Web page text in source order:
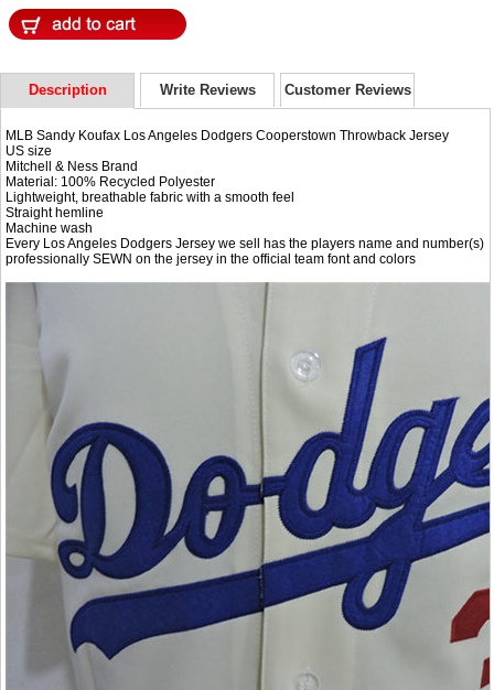
Description Write Reviews Customer Reviews
MLB Sandy Koufax Los Angeles Dodgers Cooperstown Throwback Jersey
US size
Mitchell & Ness Brand
Material: 100% Recycled Polyester
Lightweight, breathable fabric with a smooth feel
Straight hemline
Machine wash
Every Los Angeles Dodgers Jersey we sell has the players name and number(s)
professionally SEWN on the jersey in the official team font and colors